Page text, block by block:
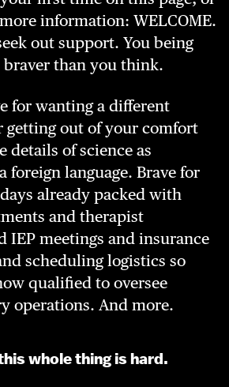
information: WELCOME.
out support. You being
braver than you think.
for wanting a different
getting out of your comfort
details of science as
foreign language. Brave for
already packed with
and therapist
IEP meetings and insurance
scheduling logistics so
qualified to oversee
operations. And more.
whole thing is hard.